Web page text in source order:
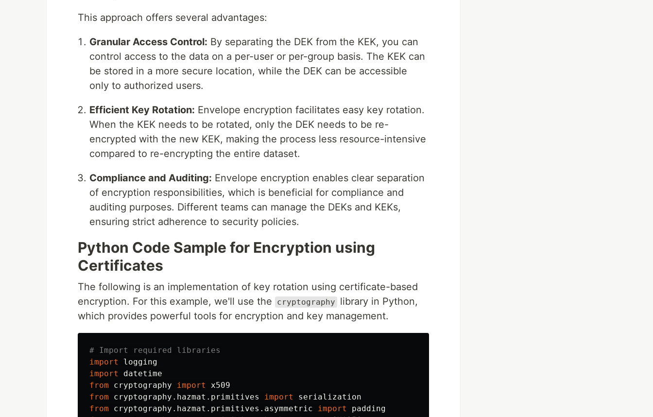
This approach offers several advantages:
Granular Access Control: By separating the DEK from the KEK, you can
control access to the data on a per-user or per-group basis. The KEK can
be stored in a more secure location, while the DEK can be accessible
only to authorized users.
Efficient Key Rotation: Envelope encryption facilitates easy key rotation.
When the KEK needs to be rotated, only the DEK needs to be re-
encrypted with the new KEK, making the process less resource-intensive
compared to re-encrypting the entire dataset.
Compliance and Auditing: Envelope encryption enables clear separation
of encryption responsibilities, which is beneficial for compliance and
auditing purposes. Different teams can manage the DEKs and KEKs,
ensuring strict adherence to security policies.
Python Code Sample for Encryption using
Certificates
The following is an implementation of key rotation using certificate-based
encryption. For this example, we'll use the
cryptography
library in Python,
which provides powerful tools for encryption and key management.
import
logging
import
datetime
from
cryptography import
x509
from
cryptography.hazmat.primitives import
serialization
from
cryptography.hazmat.primitives.asymmetric import
padding